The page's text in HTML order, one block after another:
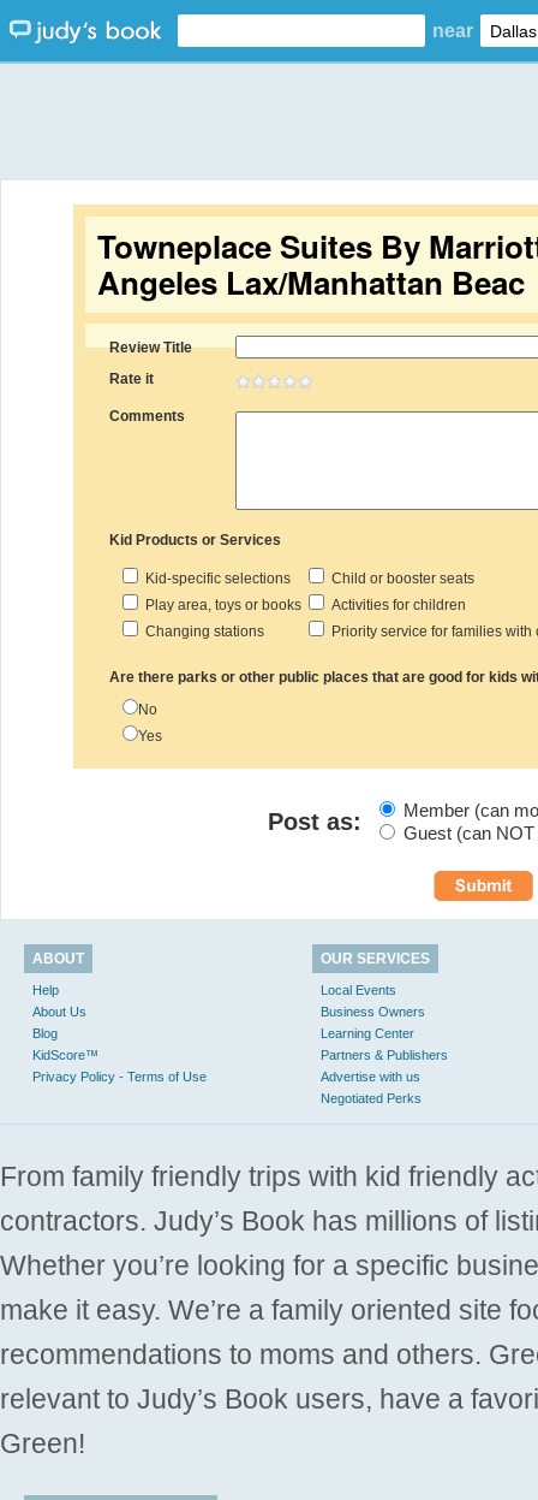
near
Towneplace Suites By
Angeles Lax/Manhattan Beac
Review Title
Rate it
Comments
Kid Products or Services
Kid-specific selections
Child or booster seats
Play area, toys or books
Activities for children
Changing stations
Priority service for families with
Are there parks or other public places that are good for kids
No
Yes
Post as:
Member (can
Guest (can
ABOUT
Help
About Us
Blog
KidScore™
Privacy Policy - Terms of Use
OUR SERVICES
Local Events
Business Owners
Learning Center
Partners & Publishers
Advertise with us
Negotiated Perks
From family friendly trips with kid friendly
contractors. Judy’s Book has millions of
Whether you’re looking for a specific
make it easy. We’re a family oriented site
recommendations to moms and others.
relevant to Judy’s Book users, have a
Green!